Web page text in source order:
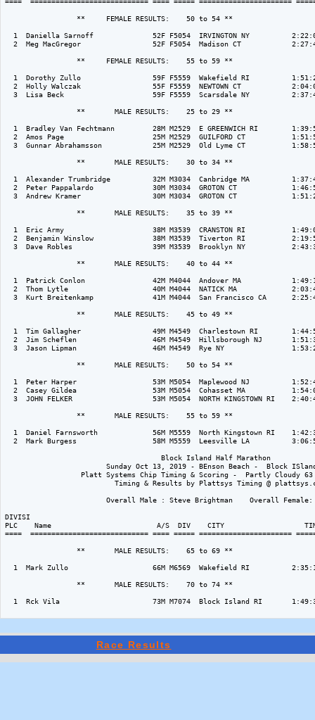
                 **     FEMALE RESULTS:    50 to 54 **
1  Daniella Sarnoff              52F F5054  IRVINGTON NY
2  Meg MacGregor                 52F F5054  Madison CT
                 **     FEMALE RESULTS:    55 to 59 **
1  Dorothy Zullo                 59F F5559  Wakefield RI
2  Holly Walczak                 55F F5559  NEWTOWN CT
3  Lisa Beck                     59F F5559  Scarsdale NY
                 **       MALE RESULTS:    25 to 29 **
1  Bradley Van Fechtmann         28M M2529  E GREENWICH RI
2  Amos Page                     25M M2529  GUILFORD CT
3  Gunnar Abrahamsson            25M M2529  Old Lyme CT
                 **       MALE RESULTS:    30 to 34 **
1  Alexander Trumbridge          32M M3034  Canbridge MA
2  Peter Pappalardo              30M M3034  GROTON CT
3  Andrew Kramer                 30M M3034  GROTON CT
                 **       MALE RESULTS:    35 to 39 **
1  Eric Army                     38M M3539  CRANSTON RI
2  Benjamin Winslow              38M M3539  Tiverton RI
3  Dave Robles                   39M M3539  Brooklyn NY
                 **       MALE RESULTS:    40 to 44 **
1  Patrick Conlon                42M M4044  Andover MA
2  Thom Lytle                    40M M4044  NATICK MA
3  Kurt Breitenkamp              41M M4044  San Francisco CA
                 **       MALE RESULTS:    45 to 49 **
1  Tim Gallagher                 49M M4549  Charlestown RI
2  Jim Scheflen                  46M M4549  Hillsborough NJ
3  Jason Lipman                  46M M4549  Rye NY
                 **       MALE RESULTS:    50 to 54 **
1  Peter Harper                  53M M5054  Maplewood NJ
2  Casey Gildea                  53M M5054  Cohasset MA
3  JOHN FELKER                   53M M5054  NORTH KINGSTOWN RI
                 **       MALE RESULTS:    55 to 59 **
1  Daniel Farnsworth             56M M5559  North Kingstown RI
2  Mark Burgess                  58M M5559  Leesville LA
                                     Block Island Half Marathon
Sunday Oct 13, 2019 - BEnson Beach -  Block
Platt Systems Chip Timing & Scoring -  Partly Cloudy
Timing & Results by Plattsys Timing @
Overall Male : Steve Brightman    Overall
DIVISI
PLC    Name                         A/S  DIV    CITY                   TIME
====  ============================ ==== ===== ======================
                 **       MALE RESULTS:    65 to 69 **
1  Mark Zullo                    66M M6569  Wakefield RI
                 **       MALE RESULTS:    70 to 74 **
1  Rck Vila                      73M M7074  Block Island RI
Race Results